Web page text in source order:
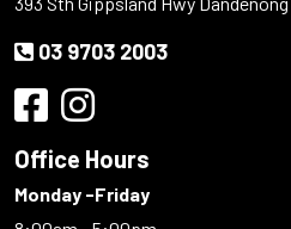
03 9703 2003
Office Hours
Monday -Friday